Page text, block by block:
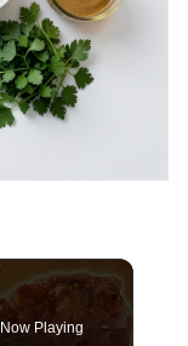
Now Playing